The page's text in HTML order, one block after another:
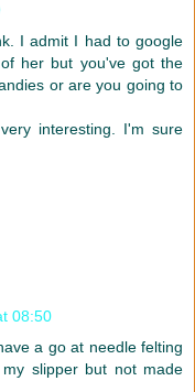
I admit I had to google
her but you've got the
or are you going to
interesting. I'm sure
08:50
a go at needle felting
slipper but not made